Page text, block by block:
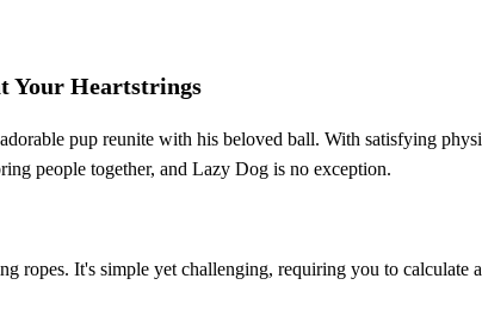
Your Heartstrings
pup reunite with his beloved ball. With satisfying
people together, and Lazy Dog is no exception.
ropes. It's simple yet challenging, requiring you to calculate